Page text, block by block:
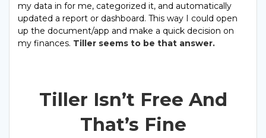
my data in for me, categorized it, and automatically
updated a report or dashboard. This way I could open
up the document/app and make a quick decision on
my finances. Tiller seems to be that answer.
Tiller Isn’t Free And
That’s Fine